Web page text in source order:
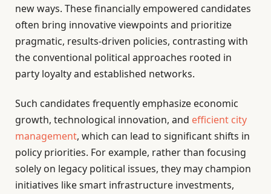
new ways. These financially empowered candidates
often bring innovative viewpoints and prioritize
pragmatic, results-driven policies, contrasting with
the conventional political approaches rooted in
party loyalty and established networks.
Such candidates frequently emphasize economic
growth, technological innovation, and efficient city
management, which can lead to significant shifts in
policy priorities. For example, rather than focusing
solely on legacy political issues, they may champion
initiatives like smart infrastructure investments,